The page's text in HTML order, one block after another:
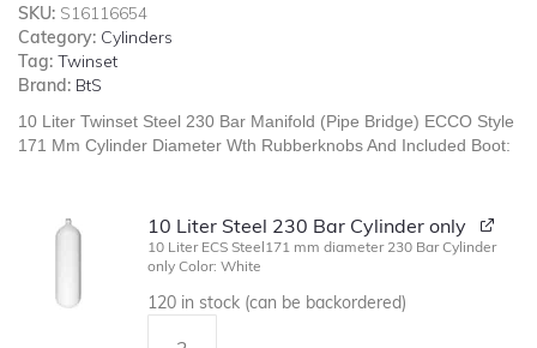
SKU: S16116654
Category: Cylinders
Tag: Twinset
Brand: BtS
10 Liter Twinset Steel 230 Bar Manifold (Pipe Bridge) ECCO Style
171 Mm Cylinder Diameter Wth Rubberknobs And Included Boot:
10 Liter Steel 230 Bar Cylinder only
10 Liter ECS Steel171 mm diameter 230 Bar Cylinder
only Color: White
120 in stock (can be backordered)